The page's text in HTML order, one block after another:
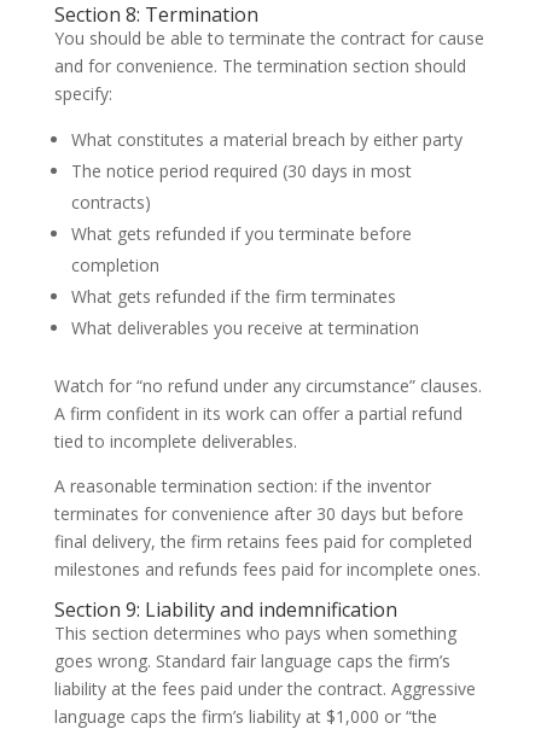
Section 8: Termination
You should be able to terminate the contract for cause
and for convenience. The termination section should
specify:
What constitutes a material breach by either party
The notice period required (30 days in most
contracts)
What gets refunded if you terminate before
completion
What gets refunded if the firm terminates
What deliverables you receive at termination
Watch for “no refund under any circumstance” clauses.
A firm confident in its work can offer a partial refund
tied to incomplete deliverables.
A reasonable termination section: if the inventor
terminates for convenience after 30 days but before
final delivery, the firm retains fees paid for completed
milestones and refunds fees paid for incomplete ones.
Section 9: Liability and indemnification
This section determines who pays when something
goes wrong. Standard fair language caps the firm’s
liability at the fees paid under the contract. Aggressive
language caps the firm’s liability at $1,000 or “the